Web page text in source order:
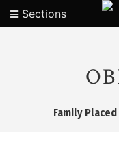
Sections
Family